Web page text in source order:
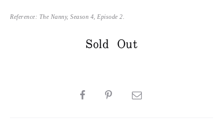
Reference: The Nanny, Season 4, Episode 2.
Sold Out
SHARE